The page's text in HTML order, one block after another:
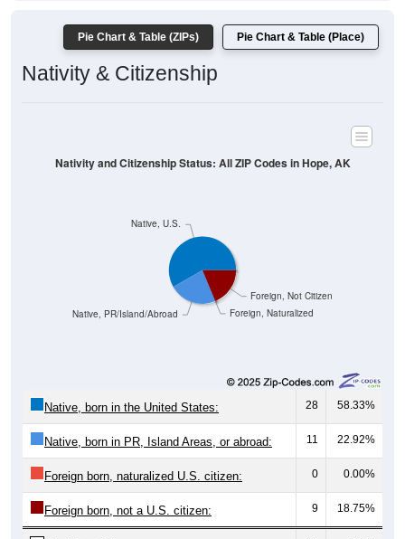
Nativity & Citizenship
Foreign, Naturalized
Native, PR/Island/Abroad
28 58.33%
Native, born in PR, Island Areas, or abroad: 11 22.92%
Foreign born, naturalized U.S. citizen: 0 0.00%
Foreign born, not a U.S. citizen: 9 18.75%
Total Population: